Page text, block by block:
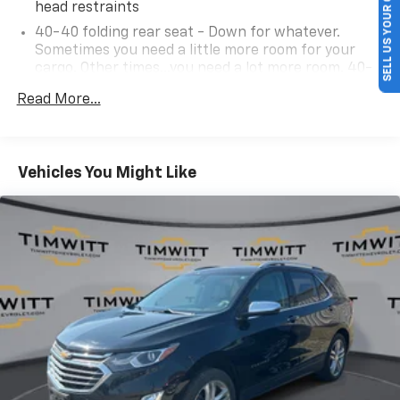
head restraints
40-40 folding rear seat - Down for whatever.
Sometimes you need a little more room for your
cargo. Other times...you need a lot more room. 40-
versatility so you can load passengers and cargo in
rear seats, it all fits.
60-40 split folding third-row seats - Down for
whatever. Sometimes you need a little more room
for your cargo. Other times...you need a lot more
room. 60-40 split folding third-row seats provide
you with added versatility so you can load
passengers and cargo in multiple combinations.
Fold one side away for long items and still have
room for your passengers. Or fold both sides away
to load large items. With 60-40 split folding third-
row seats, it all fits.
7 passenger seating - The more the merrier. When
Read More...
Vehicles You Might Like
SELL US YOUR CAR